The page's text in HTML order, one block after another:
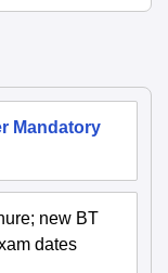
Mandatory
new BT
dates